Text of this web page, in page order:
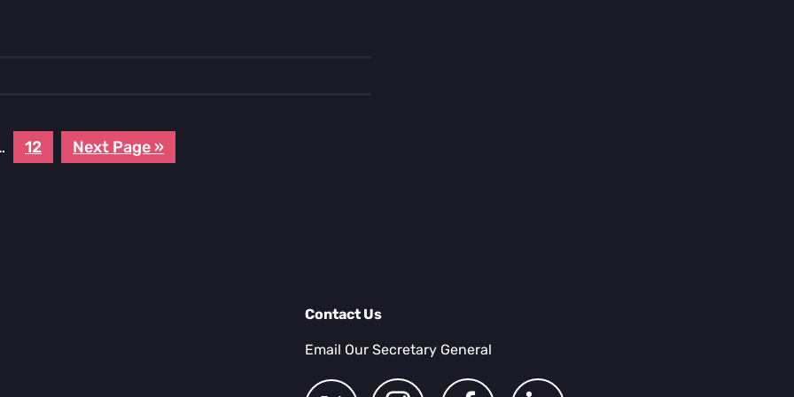
pages
Page
12
Go
to
Next Page »
Contact Us
Email Our Secretary General